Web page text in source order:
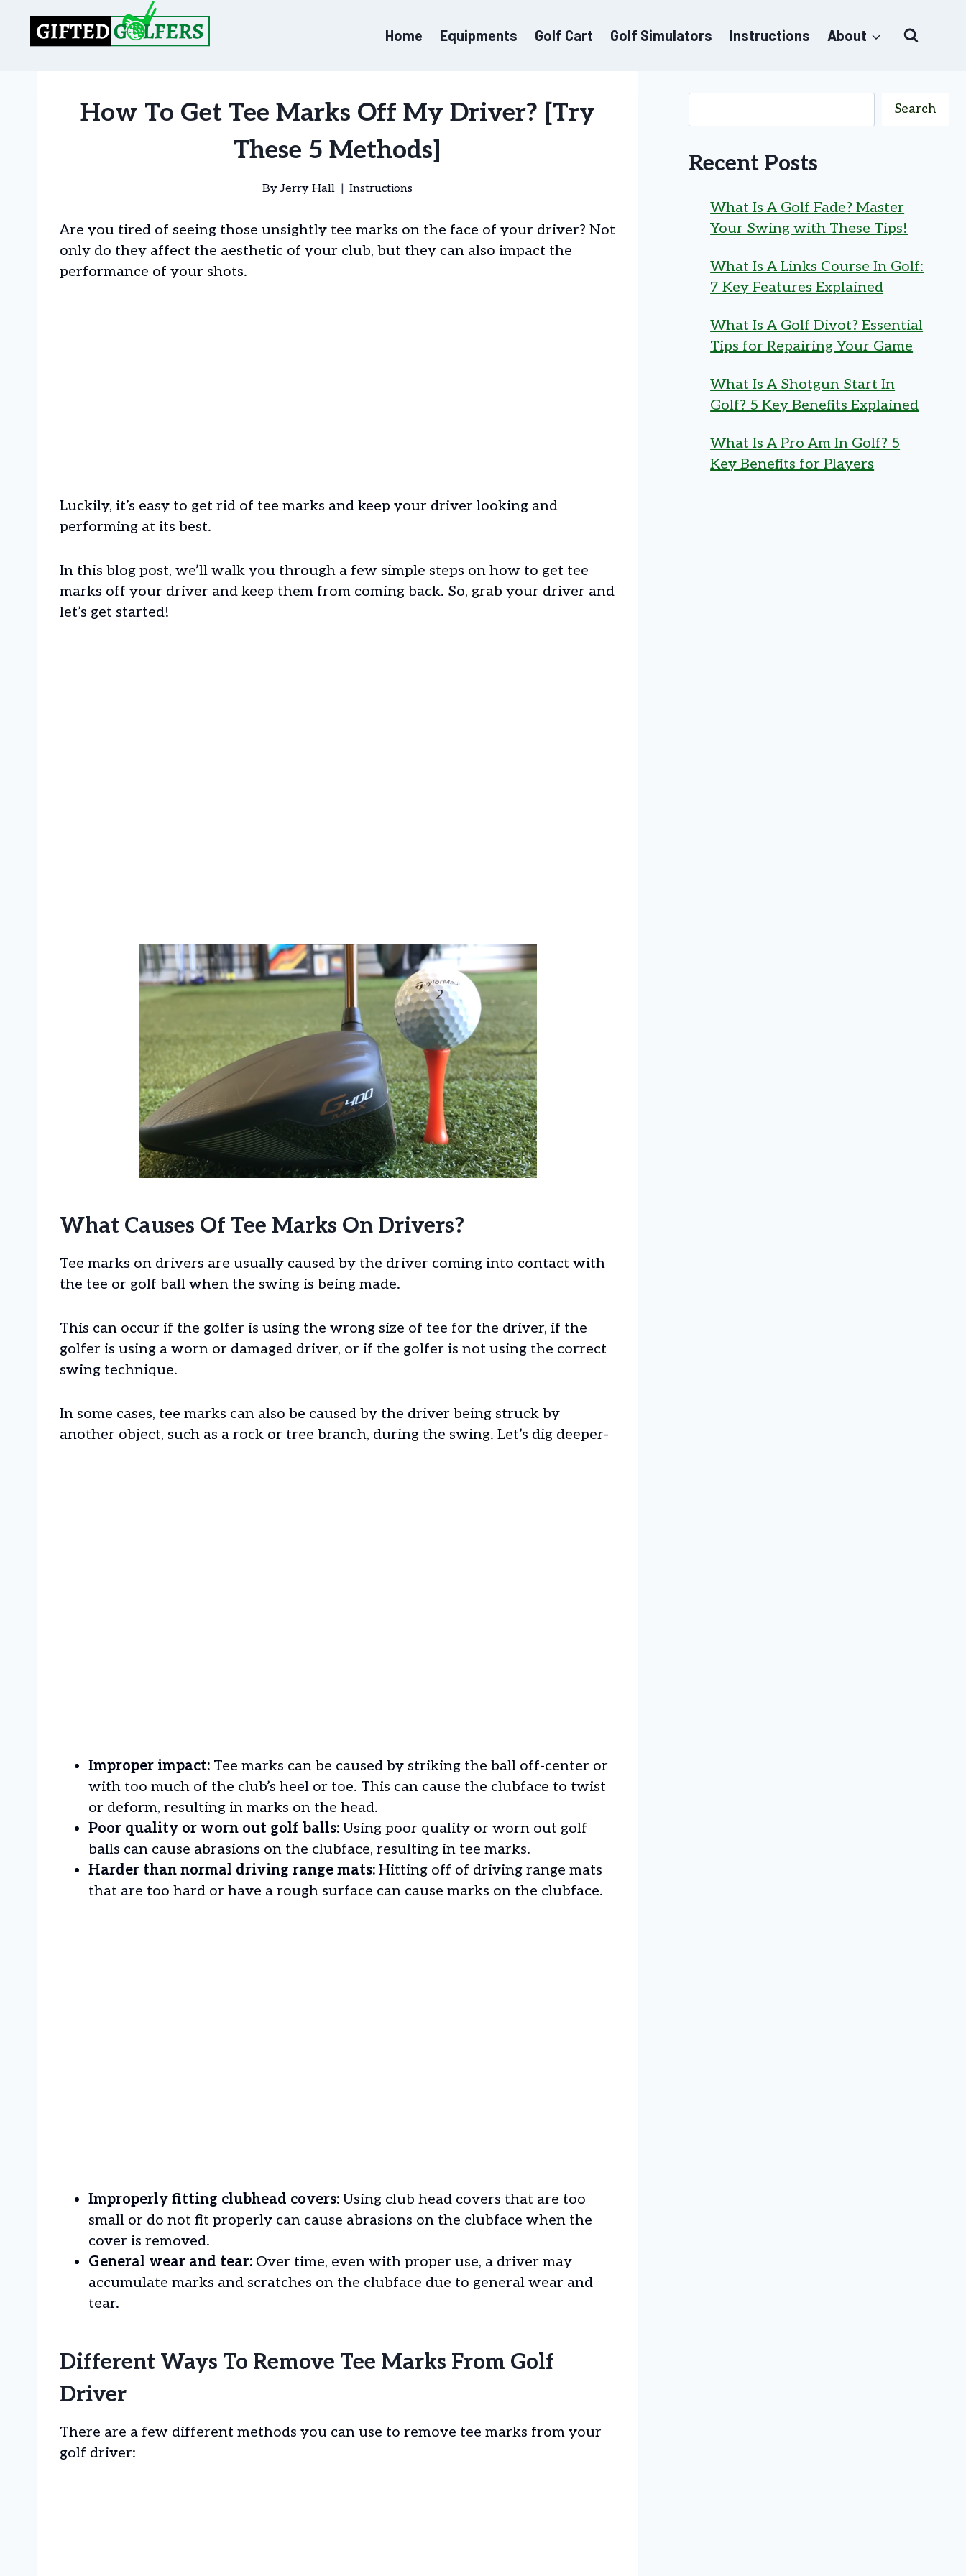
content
Home Equipments Golf Cart Golf Simulators Instructions About
How To Get Tee Marks Off My Driver? [Try
These 5 Methods]
By Jerry Hall Instructions
Are you tired of seeing those unsightly tee marks on the face of your driver? Not
only do they affect the aesthetic of your club, but they can also impact the
performance of your shots.
Luckily, it’s easy to get rid of tee marks and keep your driver looking and
performing at its best.
In this blog post, we’ll walk you through a few simple steps on how to get tee
marks off your driver and keep them from coming back. So, grab your driver and
let’s get started!
What Causes Of Tee Marks On Drivers?
Tee marks on drivers are usually caused by the driver coming into contact with
the tee or golf ball when the swing is being made.
This can occur if the golfer is using the wrong size of tee for the driver, if the
golfer is using a worn or damaged driver, or if the golfer is not using the correct
swing technique.
In some cases, tee marks can also be caused by the driver being struck by
another object, such as a rock or tree branch, during the swing. Let’s dig deeper-
Improper impact: Tee marks can be caused by striking the ball off-center or
with too much of the club’s heel or toe. This can cause the clubface to twist
or deform, resulting in marks on the head.
Poor quality or worn out golf balls: Using poor quality or worn out golf
balls can cause abrasions on the clubface, resulting in tee marks.
Harder than normal driving range mats: Hitting off of driving range mats
that are too hard or have a rough surface can cause marks on the clubface.
Improperly fitting clubhead covers: Using club head covers that are too
small or do not fit properly can cause abrasions on the clubface when the
cover is removed.
General wear and tear: Over time, even with proper use, a driver may
accumulate marks and scratches on the clubface due to general wear and
tear.
Different Ways To Remove Tee Marks From Golf
Driver
There are a few different methods you can use to remove tee marks from your
golf driver:
Search
Recent Posts
What Is A Golf Fade? Master
Your Swing with These Tips!
What Is A Links Course In Golf:
7 Key Features Explained
What Is A Golf Divot? Essential
Tips for Repairing Your Game
What Is A Shotgun Start In
Golf? 5 Key Benefits Explained
What Is A Pro Am In Golf? 5
Key Benefits for Players